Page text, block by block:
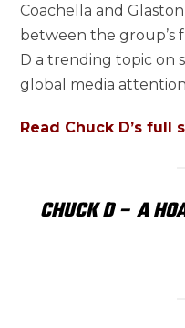
Coachella and
between the group’s
D a trending topic on
global media
Read Chuck D’s
CHUCK D – A